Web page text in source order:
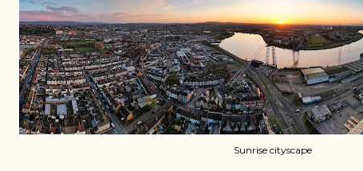
Sunrise cityscape